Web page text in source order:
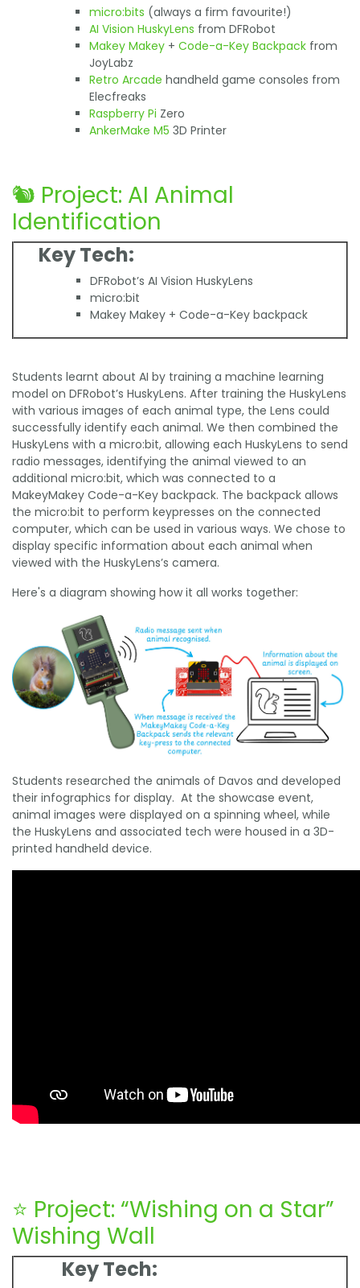
micro:bits (always a firm favourite!)
AI Vision HuskyLens from DFRobot
Makey Makey + Code-a-Key Backpack from
JoyLabz
Retro Arcade handheld game consoles from
Elecfreaks
Raspberry Pi Zero
AnkerMake M5 3D Printer
🐿️ Project: AI Animal
Identification
Key Tech:
DFRobot’s AI Vision HuskyLens
micro:bit
Makey Makey + Code-a-Key backpack
Students learnt about AI by training a machine learning
model on DFRobot’s HuskyLens. After training the HuskyLens
with various images of each animal type, the Lens could
successfully identify each animal. We then combined the
HuskyLens with a micro:bit, allowing each HuskyLens to send
radio messages, identifying the animal viewed to an
additional micro:bit, which was connected to a
MakeyMakey Code-a-Key backpack. The backpack allows
the micro:bit to perform keypresses on the connected
computer, which can be used in various ways. We chose to
display specific information about each animal when
viewed with the HuskyLens’s camera.
Here's a diagram showing how it all works together:
Students researched the animals of Davos and developed
their infographics for display. At the showcase event,
animal images were displayed on a spinning wheel, while
the HuskyLens and associated tech were housed in a 3D-
printed handheld device.
⭐ Project: “Wishing on a Star”
Wishing Wall
Key Tech: